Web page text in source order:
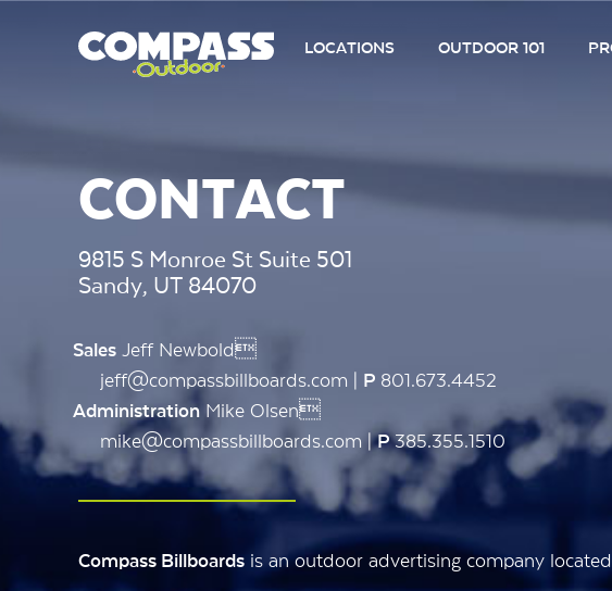
LOCATIONS OUTDOOR 101
CONTACT
9815 S Monroe St Suite 501
Sandy, UT 84070
Sales Jeff Newbold
jeff@compassbillboards.com | P 801.673.4452
Administration Mike Olsen
mike@compassbillboards.com |P385.355.1510
Compass Billboards is an outdoor advertising company